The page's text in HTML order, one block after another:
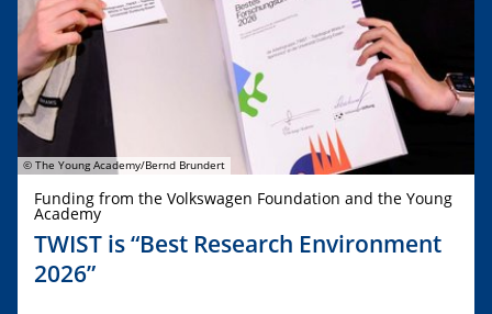
© The Young Academy/Bernd Brundert
Funding from the Volkswagen Foundation and the Young
Academy
TWIST is “Best Research Environment
2026”